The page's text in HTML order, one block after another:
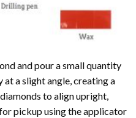
and pour a small quantity
a slight angle, creating a
to align upright,
pickup using the applicator